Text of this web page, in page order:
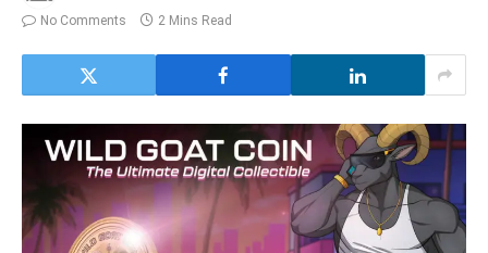
No Comments
2 Mins Read